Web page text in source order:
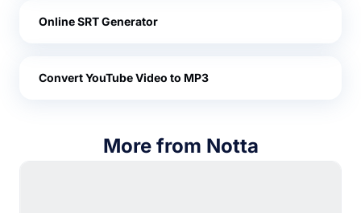
Online SRT Generator
Convert YouTube Video to MP3
More from Notta